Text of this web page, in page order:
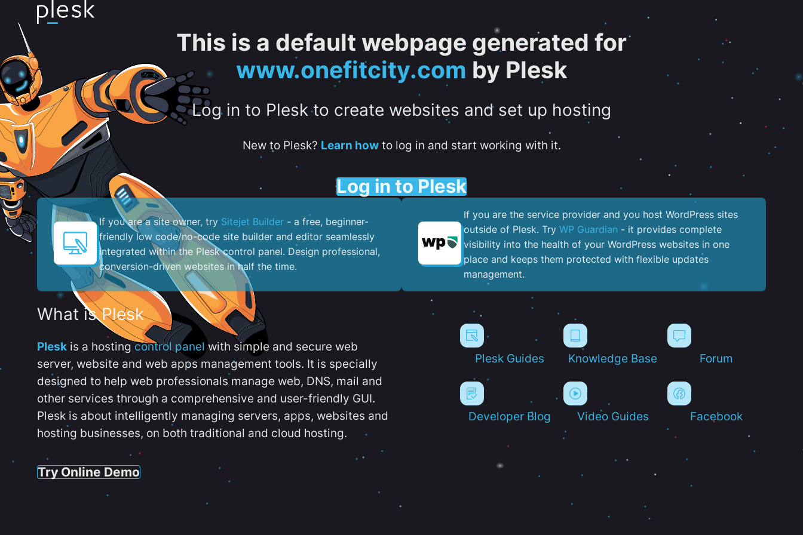
This is a default webpage generated for
www.onefitcity.com by Plesk
Log in to Plesk to create websites and set up hosting
New to Plesk? Learn howto log in and start working with it.
Log in to Plesk
If you are a site owner, try Sitejet Builder - a free, beginner-
friendly low code/no-code site builder and editor seamlessly
integrated within the Plesk control panel. ​Design professional,
conversion-driven websites in half the time.
If you are the service provider and you host WordPress sites
outside of Plesk. Try WP Guardian - it provides complete
visibility into the health of your WordPress websites in one
place and keeps them protected with flexible updates
management.
What is Plesk
Plesk is a hostingcontrol panel with simple and secure web
server, website and web apps management tools. It is specially
designed to help web professionals manage web, DNS, mail and
other services through a comprehensive and user-friendly GUI.
Plesk is about intelligently managing servers, apps, websites and
hosting businesses, on both traditional and cloud hosting.
Try Online Demo
Plesk Guides Knowledge Base Forum
Developer Blog Video Guides Facebook